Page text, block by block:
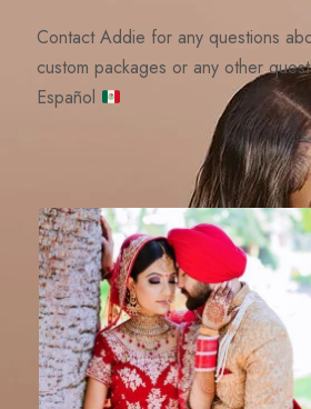
Contact Addie for any questions
custom packages or any other
Español